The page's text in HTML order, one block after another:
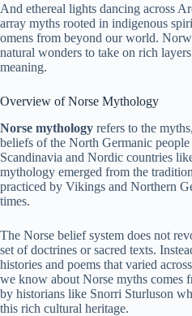
And ethereal lights dancing across
array myths rooted in indigenous
omens from beyond our world.
natural wonders to take on rich
meaning.
Overview of Norse Mythology
Norse mythology refers to the
beliefs of the North Germanic
Scandinavia and Nordic countries
mythology emerged from the
practiced by Vikings and Northern
times.
The Norse belief system does not
set of doctrines or sacred texts.
histories and poems that varied
we know about Norse myths comes
by historians like Snorri Sturluson
this rich cultural heritage.